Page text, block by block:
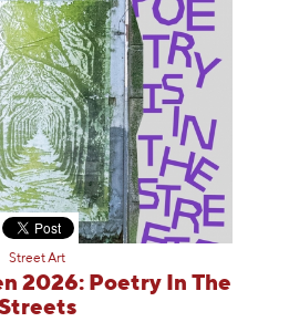
Street Art
2026: Poetry In The